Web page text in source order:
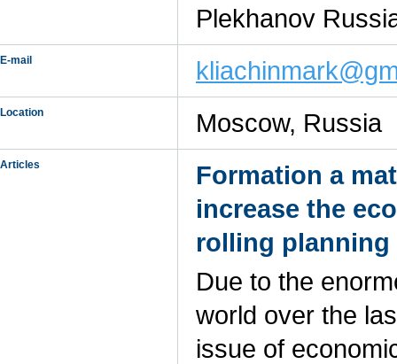
Plekhanov
E-mail
Location Moscow, Russia
Articles
Formation a
increase the
rolling planning
Due to the
world over the
issue of